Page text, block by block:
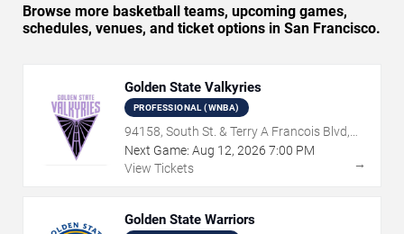
Browse more basketball teams, upcoming games,
schedules, venues, and ticket options in San Francisco.
Golden State Valkyries
PROFESSIONAL (WNBA)
94158, South St. & Terry A Francois Blvd,
San Francisco, CA
Next Game: Aug 12, 2026 7:00 PM
View Tickets
→
Golden State Warriors